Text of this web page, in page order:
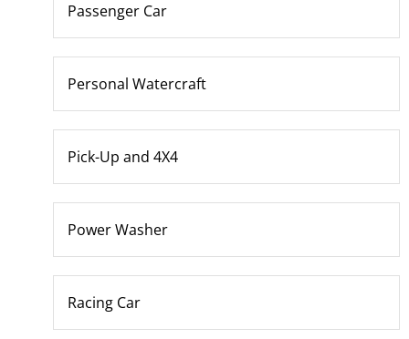
Passenger Car
Personal Watercraft
Pick-Up and 4X4
Power Washer
Racing Car